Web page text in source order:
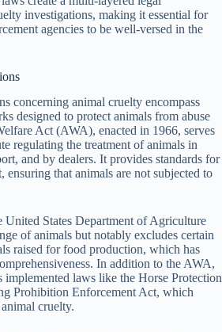
investigations, making it essential for
agencies to be well-versed in the
concerning animal cruelty encompass
designed to protect animals from abuse
Act (AWA), enacted in 1966, serves
regulating the treatment of animals in
and by dealers. It provides standards for
ensuring that animals are not subjected to
States Department of Agriculture
of animals but notably excludes certain
raised for food production, which has
In addition to the AWA,
implemented laws like the Horse Protection
Prohibition Enforcement Act, which
cruelty.